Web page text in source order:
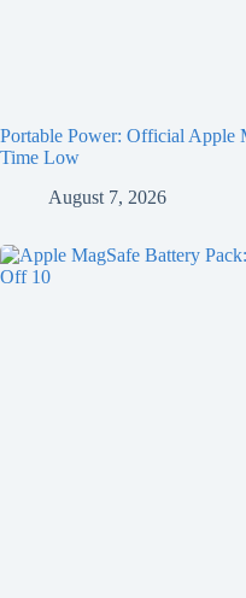
Portable Power: Official Apple
Time Low
August 7, 2026